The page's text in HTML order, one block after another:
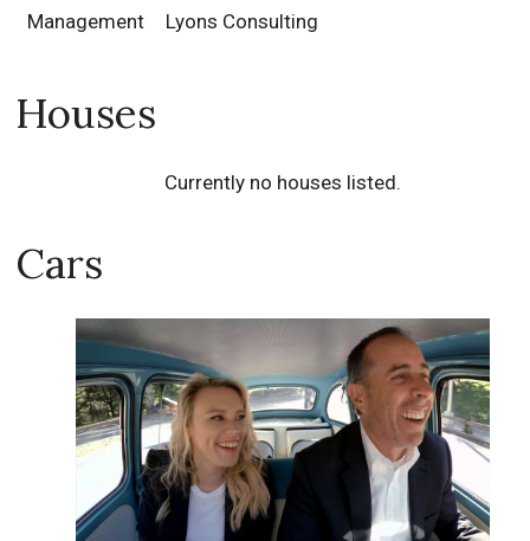
Management Lyons Consulting
Houses
Currently no houses listed.
Cars